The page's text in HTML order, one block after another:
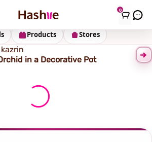
0
Change Address
Stores
Products
in a Decorative Pot